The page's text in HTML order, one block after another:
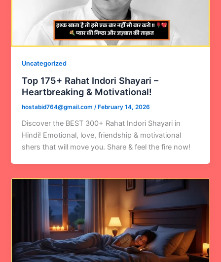
Uncategorized
Top 175+ Rahat Indori Shayari –
Heartbreaking & Motivational!
hostabid764@gmail.com/ February 14, 2026
Discover the BEST 300+ Rahat Indori Shayari in
Hindi! Emotional, love, friendship & motivational
shers that will move you. Share & feel the fire now!